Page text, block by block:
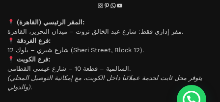
المقر الرئيسي (القاهرة):
مقر إداري فقط: شارع عبد الخالق ثروت – ميدان التحرير، القاهرة.
فرع الغردقة:
شارع شيري – بلوك 12 (Sheri Street, Block 12).
فرع الكويت:
السالمية – قطعة 10 – شارع عيسى القطامي.
(يتوفر محل ثابت لخدمة عملائنا داخل الكويت، مع إمكانية التوصيل المحلي
والدولي).